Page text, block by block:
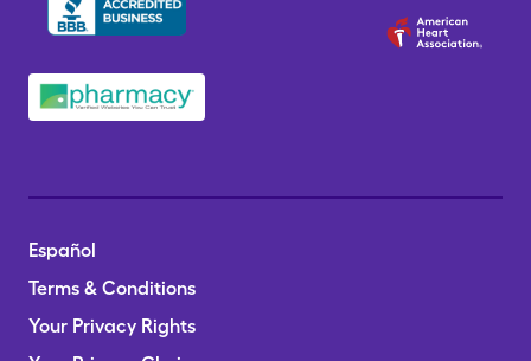
Español
Terms & Conditions
Your Privacy Rights